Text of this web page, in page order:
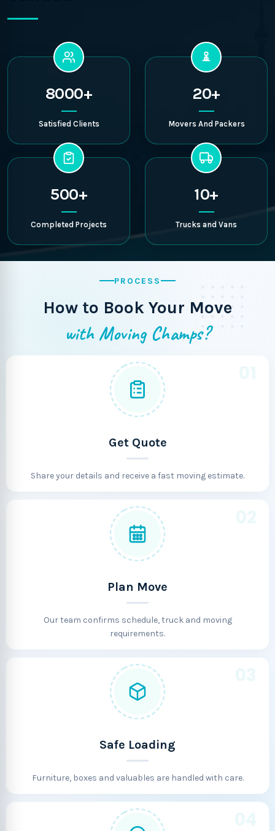
8000+
Satisfied Clients
20+
Movers And Packers
500+
Completed Projects
10+
Trucks and Vans
PROCESS
How to Book Your Move
with Moving Champs?
Get Quote
Share your details and receive a fast moving estimate.
Plan Move
Our team confirms schedule, truck and moving
requirements.
Safe Loading
Furniture, boxes and valuables are handled with care.